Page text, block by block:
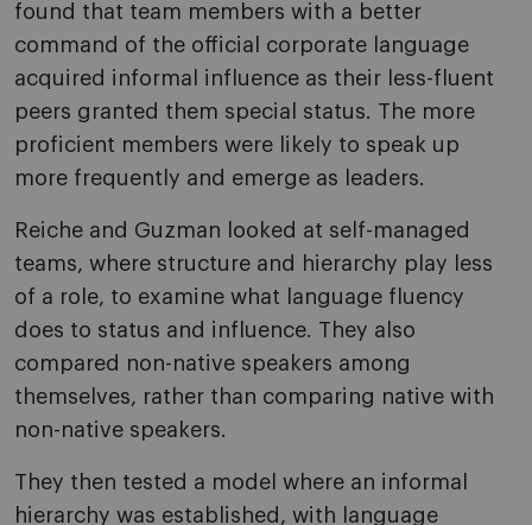
found that team members with a better
command of the official corporate language
acquired informal influence as their less-fluent
peers granted them special status. The more
proficient members were likely to speak up
more frequently and emerge as leaders.
Reiche and Guzman looked at self-managed
teams, where structure and hierarchy play less
of a role, to examine what language fluency
does to status and influence. They also
compared non-native speakers among
themselves, rather than comparing native with
non-native speakers.
They then tested a model where an informal
hierarchy was established, with language